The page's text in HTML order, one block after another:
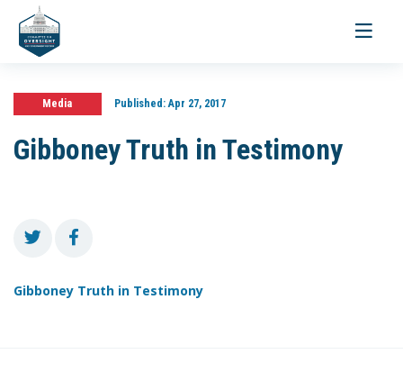
Toggle
Media Published:Apr 27, 2017
Gibboney Truth in Testimony
Gibboney Truth in Testimony